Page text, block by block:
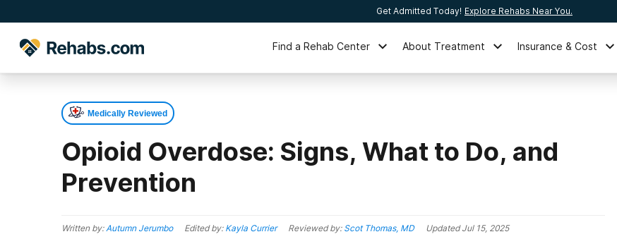
Get Admitted Today! Explore Rehabs Near You.
Find a Rehab Center About Treatment Insurance & Cost
Medically Reviewed
Opioid Overdose: Signs, What to Do, and
Prevention
Written by: Autumn Jerumbo Edited by: Kayla Currier Reviewed by: Scot Thomas, MD UpdatedJul 15, 2025